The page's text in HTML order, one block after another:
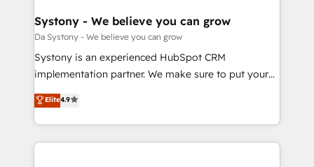
状整理の壁打ちなど、構想段階からお気軽にお問い合わ
せください。
Agent Creation 🔄 Custom Integrations & Data
Migration Why 1406 We become part of your team.
Your team learns while we build. We fix what others
broke. Built for mid-market reality—practical
constraints. By the Numbers 🏆 Top 1% of all
HubSpot partners 🔄 Top 5% globally in client
Systony - We believe you can grow
Da Systony - We believe you can grow
Systony is an experienced HubSpot CRM
implementation partner. We make sure to put your
organization's needs and goals first and think along
with your organization. We are only satisfied once
you are too. Why Systony? - 20+ years of
experience with CRM, Marketing, Sales & Service
Elite4.9